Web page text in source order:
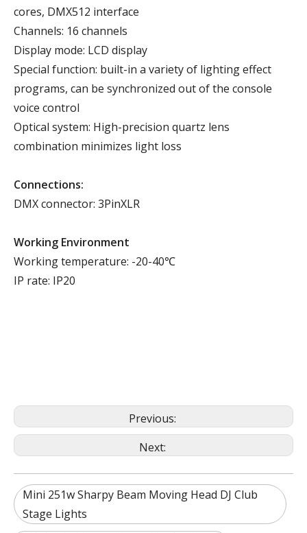
cores, DMX512 interface
Channels: 16 channels
Display mode: LCD display
Special function: built-in a variety of lighting effect
programs, can be synchronized out of the console
voice control
Optical system: High-precision quartz lens
combination minimizes light loss
Connections:
DMX connector: 3PinXLR
Working Environment
Working temperature: -20-40℃
IP rate: IP20
Previous:
Next:
Mini 251w Sharpy Beam Moving Head DJ Club
Stage Lights